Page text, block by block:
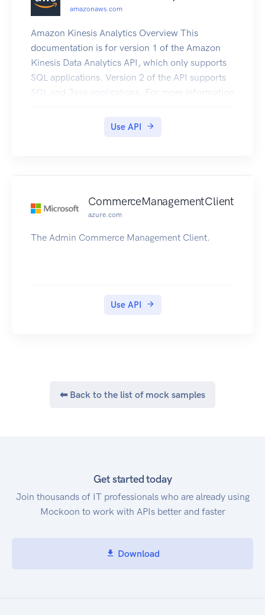
amazonaws.com
Amazon Kinesis Analytics Overview This
documentation is for version 1 of the Amazon
Kinesis Data Analytics API, which only supports
SQL applications. Version 2 of the API supports
SQL and Java applications. For more information
Analytics API V2 Documentation. This is the
Use API
CommerceManagementClient
azure.com
The Admin Commerce Management Client.
Use API
⬅ Back to the list of mock samples
Get started today
Join thousands of IT professionals who are already using
Mockoon to work with APIs better and faster
Download